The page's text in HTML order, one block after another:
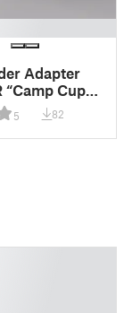
Adapter
Cup”
5 82